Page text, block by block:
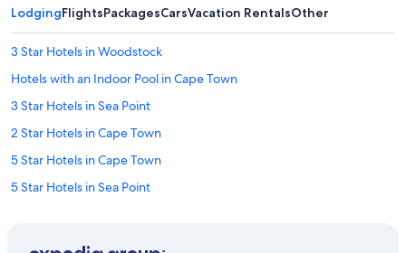
LodgingFlightsPackagesCarsVacation RentalsOther
3 Star Hotels in Woodstock
Hotels with an Indoor Pool in Cape Town
3 Star Hotels in Sea Point
2 Star Hotels in Cape Town
5 Star Hotels in Cape Town
5 Star Hotels in Sea Point